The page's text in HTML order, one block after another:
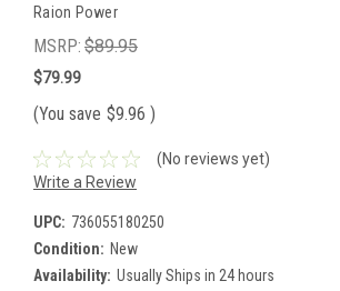
Raion Power
MSRP: $89.95
$79.99
(You save $9.96 )
(No reviews yet)
Write a Review
UPC: 736055180250
Condition: New
Availability: Usually Ships in 24 hours